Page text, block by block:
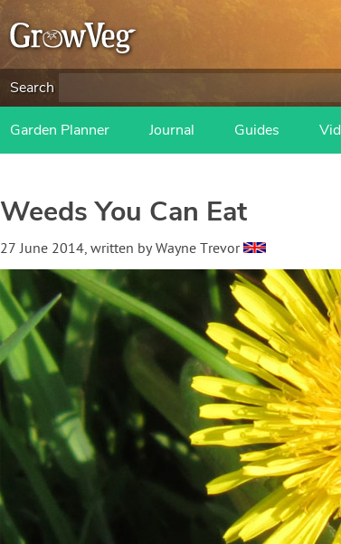
Search
Garden Planner Journal Guides
Weeds You Can Eat
27 June 2014, written byWayne Trevor